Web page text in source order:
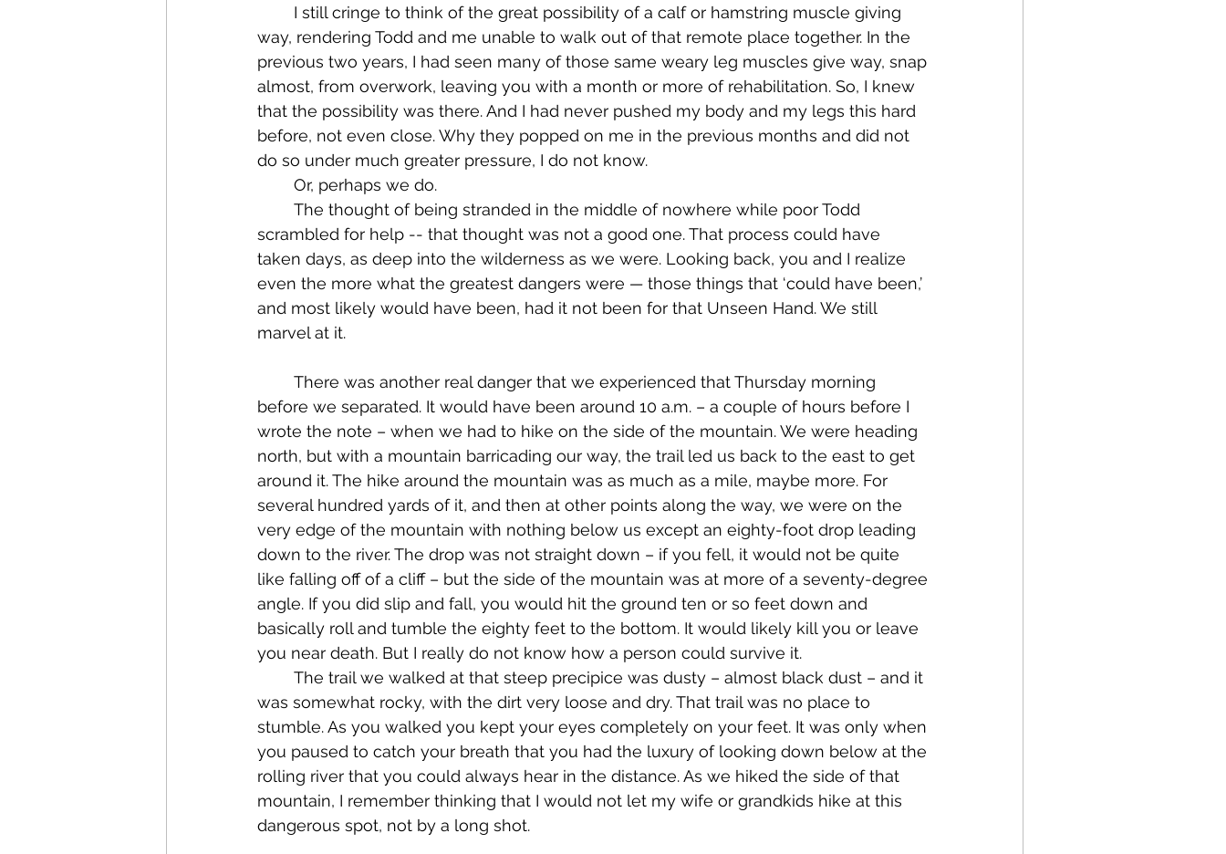
way, rendering Todd and me unable to walk out of that remote place together. In the
previous two years, I had seen many of those same weary leg muscles give way, snap
almost, from overwork, leaving you with a month or more of rehabilitation. So, I knew
that the possibility was there. And I had never pushed my body and my legs this hard
before, not even close. Why they popped on me in the previous months and did not
do so under much greater pressure, I do not know.
	Or, perhaps we do.
scrambled for help -- that thought was not a good one. That process could have
taken days, as deep into the wilderness as we were. Looking back, you and I realize
even the more what the greatest dangers were — those things that ‘could have been,’
and most likely would have been, had it not been for that Unseen Hand. We still
marvel at it.
before we separated. It would have been around 10 a.m. – a couple of hours before I
wrote the note – when we had to hike on the side of the mountain. We were heading
north, but with a mountain barricading our way, the trail led us back to the east to get
around it. The hike around the mountain was as much as a mile, maybe more. For
several hundred yards of it, and then at other points along the way, we were on the
very edge of the mountain with nothing below us except an eighty-foot drop leading
down to the river. The drop was not straight down – if you fell, it would not be quite
like falling off of a cliff – but the side of the mountain was at more of a seventy-degree
angle. If you did slip and fall, you would hit the ground ten or so feet down and
basically roll and tumble the eighty feet to the bottom. It would likely kill you or leave
you near death. But I really do not know how a person could survive it.
was somewhat rocky, with the dirt very loose and dry. That trail was no place to
stumble. As you walked you kept your eyes completely on your feet. It was only when
you paused to catch your breath that you had the luxury of looking down below at the
rolling river that you could always hear in the distance. As we hiked the side of that
mountain, I remember thinking that I would not let my wife or grandkids hike at this
dangerous spot, not by a long shot.